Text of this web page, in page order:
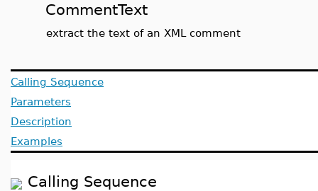
CommentText
extract the text of an XML comment
Calling Sequence
Parameters
Description
Examples
Calling Sequence